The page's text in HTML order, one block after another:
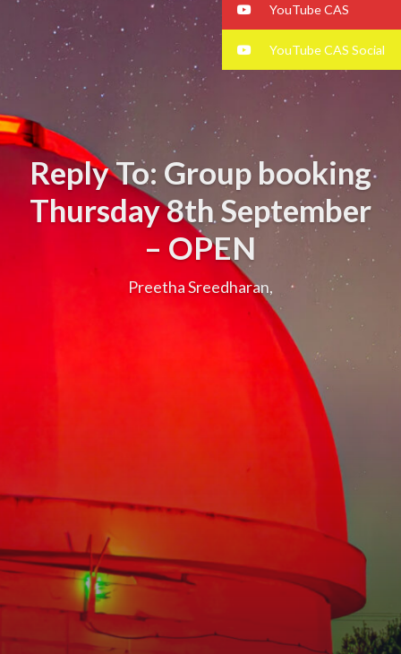
Reply To: Group booking
Thursday 8th September
– OPEN
Preetha Sreedharan,
YouTube CAS
YouTube CAS Social